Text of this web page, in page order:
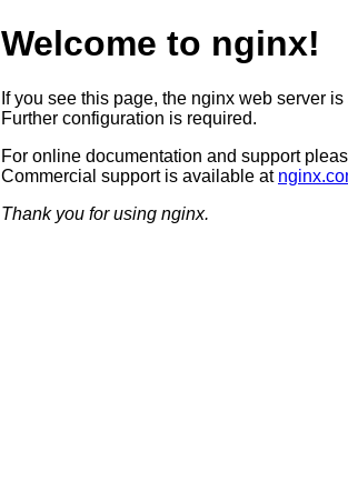
Welcome to nginx!
If you see this page, the nginx web server
Further configuration is required.
For online documentation and support
Commercial support is available at
Thank you for using nginx.